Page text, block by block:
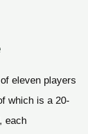
eleven players
which is a 20-
each